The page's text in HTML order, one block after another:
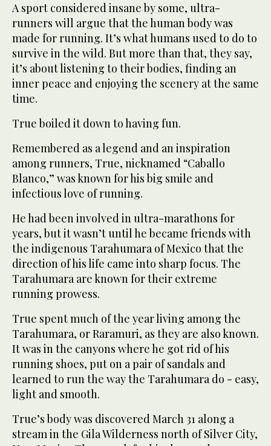
A sport considered insane by some, ultra-
runners will argue that the human body was
made for running. It’s what humans used to do to
survive in the wild. But more than that, they say,
it’s about listening to their bodies, finding an
inner peace and enjoying the scenery at the same
time.
True boiled it down to having fun.
Remembered as a legend and an inspiration
among runners, True, nicknamed “Caballo
Blanco,” was known for his big smile and
infectious love of running.
He had been involved in ultra-marathons for
years, but it wasn’t until he became friends with
the indigenous Tarahumara of Mexico that the
direction of his life came into sharp focus. The
Tarahumara are known for their extreme
running prowess.
True spent much of the year living among the
Tarahumara, or Raramuri, as they are also known.
It was in the canyons where he got rid of his
running shoes, put on a pair of sandals and
learned to run the way the Tarahumara do - easy,
light and smooth.
True’s body was discovered March 31 along a
stream in the Gila Wilderness north of Silver City,